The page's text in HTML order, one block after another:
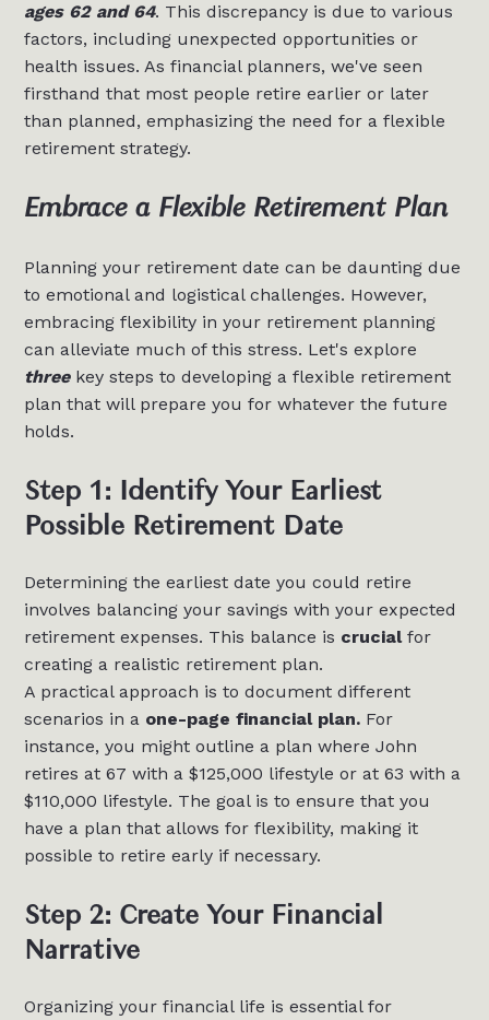
ages 62 and 64. This discrepancy is due to various
factors, including unexpected opportunities or
health issues. As financial planners, we've seen
firsthand that most people retire earlier or later
than planned, emphasizing the need for a flexible
retirement strategy.
Embrace a Flexible Retirement Plan
Planning your retirement date can be daunting due
to emotional and logistical challenges. However,
embracing flexibility in your retirement planning
can alleviate much of this stress. Let's explore
threekey steps to developing a flexible retirement
plan that will prepare you for whatever the future
holds.
Step 1: Identify Your Earliest
Possible Retirement Date
Determining the earliest date you could retire
involves balancing your savings with your expected
retirement expenses. This balance is crucialfor
creating a realistic retirement plan.
A practical approach is to document different
scenarios in a one-page financial plan. For
instance, you might outline a plan where John
retires at 67 with a $125,000 lifestyle or at 63 with a
$110,000 lifestyle. The goal is to ensure that you
have a plan that allows for flexibility, making it
possible to retire early if necessary.
Step 2: Create Your Financial
Narrative
Organizing your financial life is essential for